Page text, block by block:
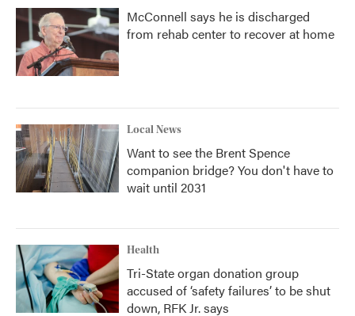
McConnell says he is discharged
from rehab center to recover at home
Local News
Want to see the Brent Spence
companion bridge? You don't have to
wait until 2031
Health
Tri-State organ donation group
accused of ‘safety failures’ to be shut
down, RFK Jr. says